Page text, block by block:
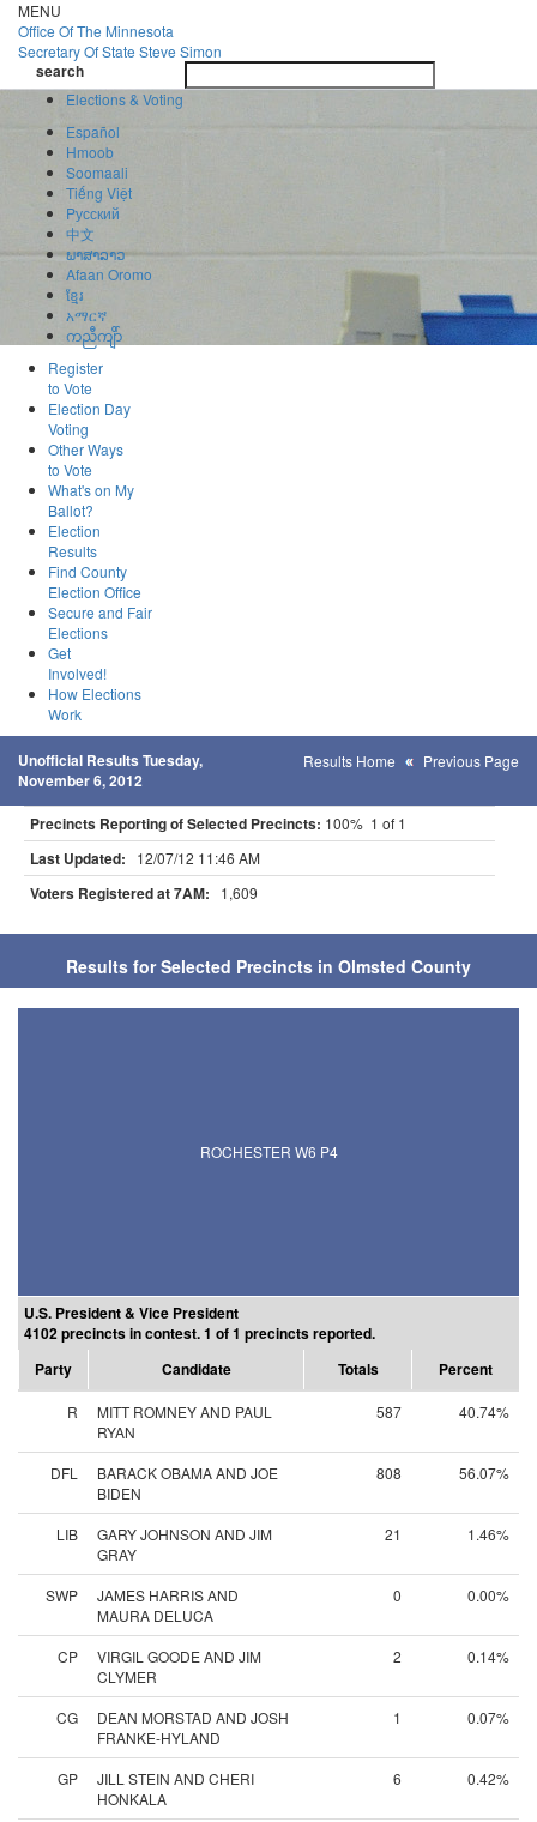
Skip
to
main
content
MENU
Office OfThe Minnesota
Secretary Of State Steve Simon
search
search
Elections & Voting
Español
Hmoob
Soomaali
Tiếng Việt
Pусский
中文
ພາສາລາວ
Afaan Oromo
ខ្មែរ
አማርኛ
ကညီကျိာ်
Register
to Vote
Election Day
Voting
Other Ways
to Vote
What's on My
Ballot?
Election
Results
Find County
Election Office
Secure and Fair
Elections
Get
Involved!
How Elections
Work
Unofficial Results Tuesday,
November 6, 2012
Results Home Previous Page
Precincts Reporting of Selected Precincts: 100% 1 of 1
Last Updated: 12/07/12 11:46 AM
Voters Registered at 7AM: 1,609
Results for Selected Precincts in Olmsted County
ROCHESTER W6 P4
U.S. President & Vice President
4102 precincts in contest. 1 of 1 precincts reported.
Party
Candidate Totals Percent
R
MITT ROMNEY AND PAUL
RYAN
587 40.74%
DFL
BARACK OBAMA AND JOE
BIDEN
808 56.07%
LIB
GARY JOHNSON AND JIM
GRAY
21 1.46%
SWP
JAMES HARRIS AND
MAURA DELUCA
0 0.00%
CP
VIRGIL GOODE AND JIM
CLYMER
2 0.14%
CG
DEAN MORSTAD AND JOSH
FRANKE-HYLAND
1 0.07%
GP
JILL STEIN AND CHERI
HONKALA
6 0.42%